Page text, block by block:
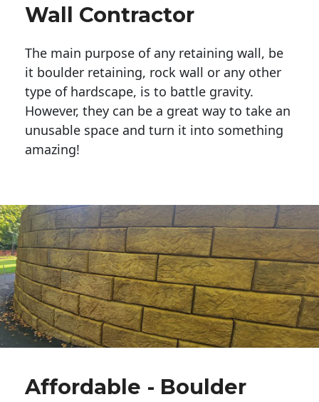
Wall Contractor
The main purpose of any retaining wall, be
it boulder retaining, rock wall or any other
type of hardscape, is to battle gravity.
However, they can be a great way to take an
unusable space and turn it into something
amazing!
Affordable - Boulder